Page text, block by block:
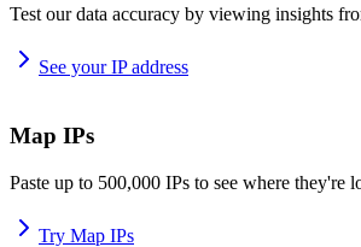
Test our data accuracy by viewing insights
See your IP address
Map IPs
Paste up to 500,000 IPs to see where they're
Try Map IPs